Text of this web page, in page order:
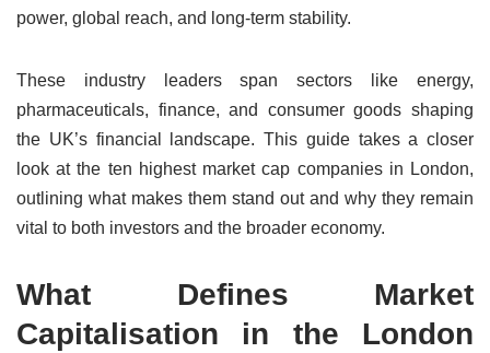
power, global reach, and long-term stability.
These industry leaders span sectors like energy,
pharmaceuticals, finance, and consumer goods shaping
the UK’s financial landscape. This guide takes a closer
look at the ten highest market cap companies in London,
outlining what makes them stand out and why they remain
vital to both investors and the broader economy.
What Defines Market
Capitalisation in the London